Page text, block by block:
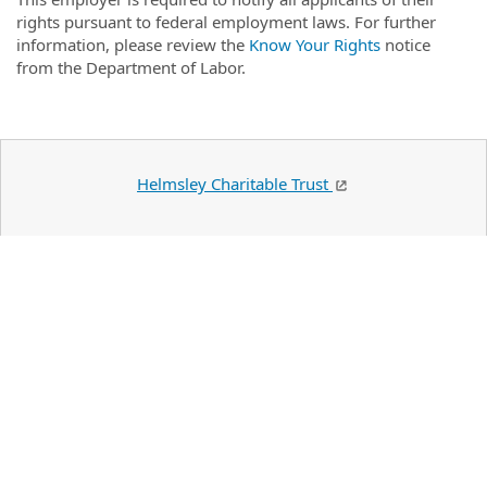
rights pursuant to federal employment laws. For further
information, please review the Know Your Rights notice
from the Department of Labor.
Helmsley Charitable Trust